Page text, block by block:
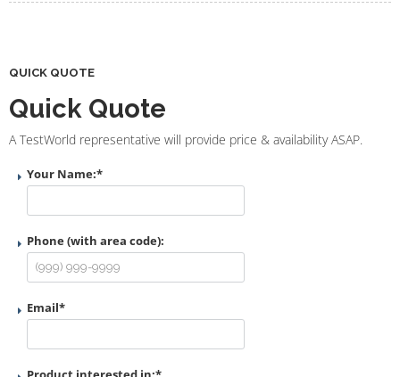
QUICK QUOTE
Quick Quote
A TestWorld representative will provide price & availability ASAP.
Your Name:*
Phone (with area code):
Email*